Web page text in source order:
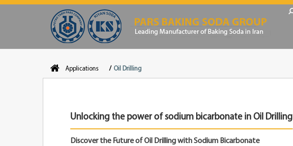
Applications Oil Drilling
Unlocking the power of sodium bicarbonate in Oil Drilling
Discover the Future of Oil Drilling with Sodium Bicarbonate